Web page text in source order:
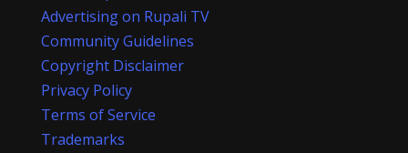
Advertising on Rupali TV
Community Guidelines
Copyright Disclaimer
Privacy Policy
Terms of Service
Trademarks